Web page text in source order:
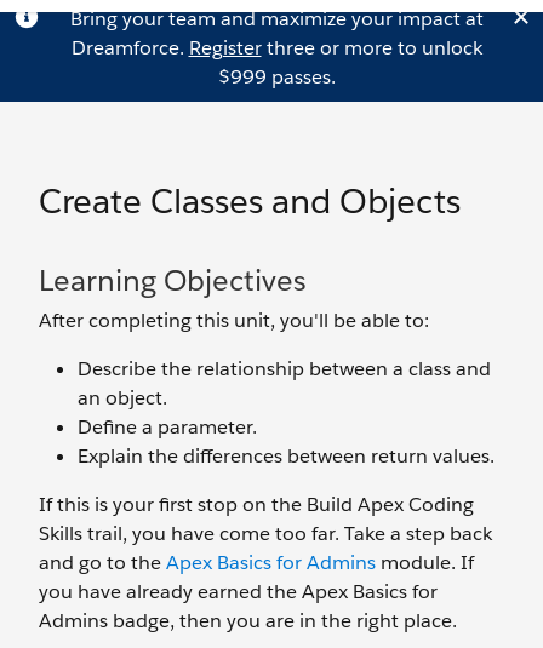
Bring your team and maximize your impact at
Dreamforce. Registerthree or more to unlock
$999 passes.
Create Classes and Objects
Learning Objectives
After completing this unit, you'll be able to:
Describe the relationship between a class and
an object.
Define a parameter.
Explain the differences between return values.
If this is your first stop on the Build Apex Coding
Skills trail, you have come too far. Take a step back
and go to theApex Basics for Admins module. If
you have already earned the Apex Basics for
Admins badge, then you are in the right place.